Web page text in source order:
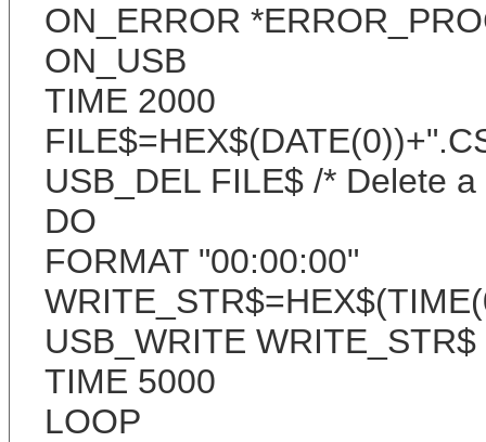
ON_ERROR
ON_USB
TIME 2000
USB_DEL FILE$ /* Delete a
DO
FORMAT "00:00:00"
USB_WRITE
TIME 5000
LOOP